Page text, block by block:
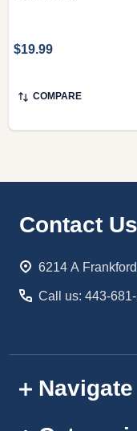
$19.99
COMPARE
Footer
Contact Us
6214 A
Call us: 443-
Navigate